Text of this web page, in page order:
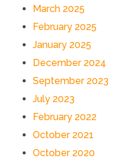
March 2025
February 2025
January 2025
December 2024
September 2023
July 2023
February 2022
October 2021
October 2020